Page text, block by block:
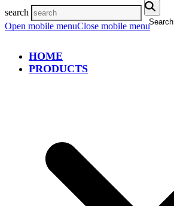
search
Search
Open mobile menuClose mobile menu
HOME
PRODUCTS